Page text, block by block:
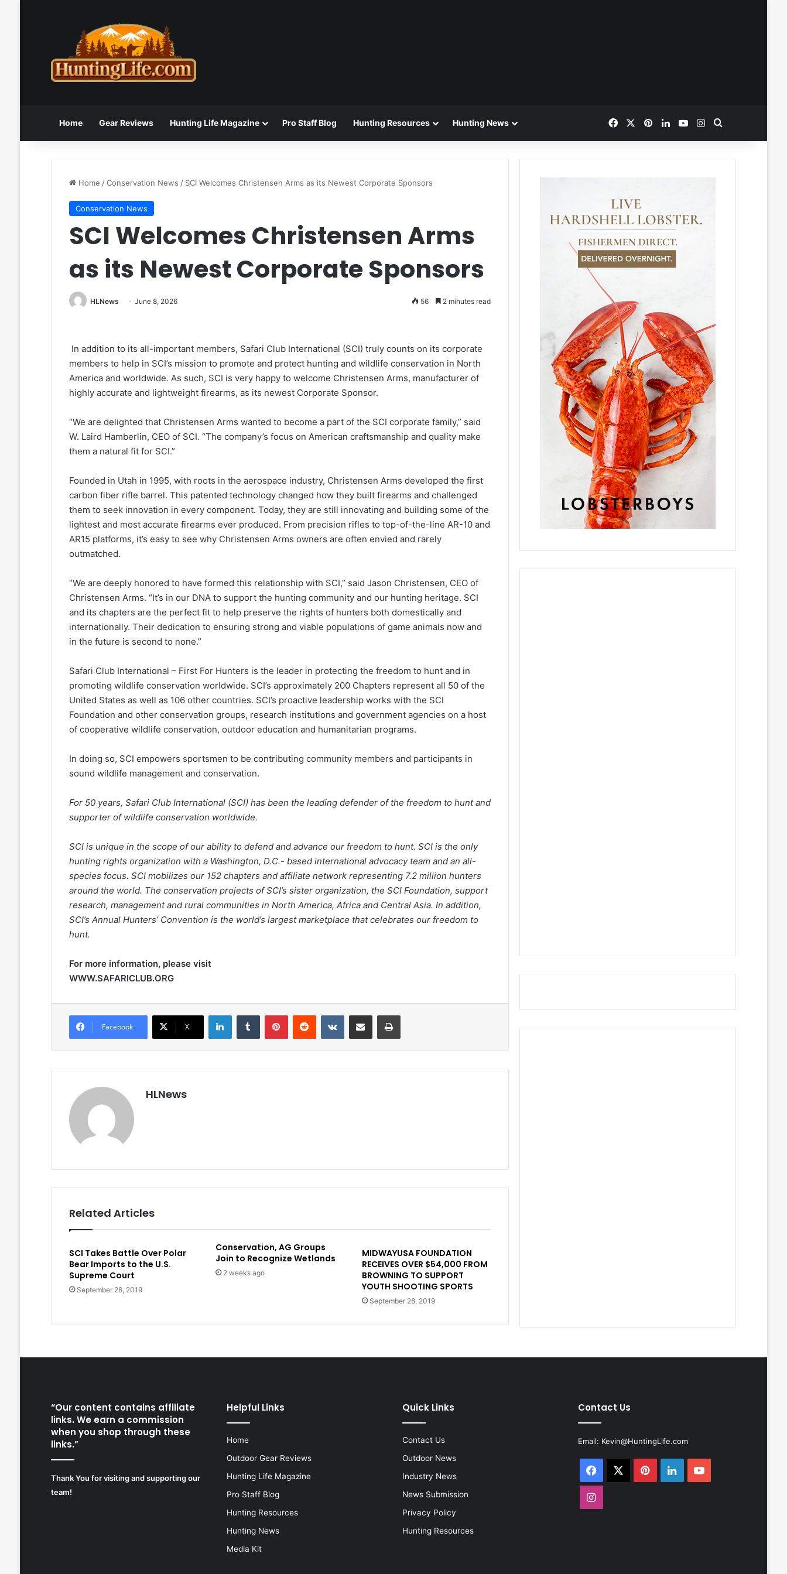
Home Gear Reviews Hunting Life Magazine Pro Staff Blog Hunting Resources Hunting News FacebookPinterestLinkedInYouTubeInstagram
Home /Conservation News / SCI Welcomes Christensen Arms as its Newest Corporate Sponsors
Conservation News
SCI Welcomes Christensen Arms
as its Newest Corporate Sponsors
HLNews June 8, 2026 56 2 minutes read
In addition to its all-important members, Safari Club International (SCI) truly counts on its corporate
members to help in SCI’s mission to promote and protect hunting and wildlife conservation in North
America and worldwide. As such, SCI is very happy to welcome Christensen Arms, manufacturer of
highly accurate and lightweight firearms, as its newest Corporate Sponsor.
“We are delighted that Christensen Arms wanted to become a part of the SCI corporate family,” said
W. Laird Hamberlin, CEO of SCI. “The company’s focus on American craftsmanship and quality make
them a natural fit for SCI.”
Founded in Utah in 1995, with roots in the aerospace industry, Christensen Arms developed the first
carbon fiber rifle barrel. This patented technology changed how they built firearms and challenged
them to seek innovation in every component. Today, they are still innovating and building some of the
lightest and most accurate firearms ever produced. From precision rifles to top-of-the-line AR-10 and
AR15 platforms, it’s easy to see why Christensen Arms owners are often envied and rarely
outmatched.
“We are deeply honored to have formed this relationship with SCI,” said Jason Christensen, CEO of
Christensen Arms. “It’s in our DNA to support the hunting community and our hunting heritage. SCI
and its chapters are the perfect fit to help preserve the rights of hunters both domestically and
internationally. Their dedication to ensuring strong and viable populations of game animals now and
in the future is second to none.”
Safari Club International – First For Hunters is the leader in protecting the freedom to hunt and in
promoting wildlife conservation worldwide. SCI’s approximately 200 Chapters represent all 50 of the
United States as well as 106 other countries. SCI’s proactive leadership works with the SCI
Foundation and other conservation groups, research institutions and government agencies on a host
of cooperative wildlife conservation, outdoor education and humanitarian programs.
In doing so, SCI empowers sportsmen to be contributing community members and participants in
sound wildlife management and conservation.
For 50 years, Safari Club International (SCI) has been the leading defender of the freedom to hunt and
supporter of wildlife conservation worldwide.
SCI is unique in the scope of our ability to defend and advance our freedom to hunt. SCI is the only
hunting rights organization with a Washington, D.C.- based international advocacy team and an all-
species focus. SCI mobilizes our 152 chapters and affiliate network representing 7.2 million hunters
around the world. The conservation projects of SCI’s sister organization, the SCI Foundation, support
research, management and rural communities in North America, Africa and Central Asia. In addition,
SCI’s Annual Hunters’ Convention is the world’s largest marketplace that celebrates our freedom to
hunt.
For more information, please visit
WWW.SAFARICLUB.ORG
Facebook X
LinkedInTumblr PinterestReddit VKontakteShare via Email Print
HLNews
Related Articles
SCI Takes Battle Over Polar
Bear Imports to the U.S.
Supreme Court
September 28, 2019
Conservation, AG Groups
Join to Recognize Wetlands
2 weeks ago
MIDWAYUSA FOUNDATION
RECEIVES OVER $54,000 FROM
BROWNING TO SUPPORT
YOUTH SHOOTING SPORTS
September 28, 2019
“Our content contains affiliate
links. We earn a commission
when you shop through these
links.”
Thank You for visiting and supporting our
team!
Helpful Links
Home
Outdoor Gear Reviews
Hunting Life Magazine
Pro Staff Blog
Hunting Resources
Hunting News
Media Kit
Quick Links
Contact Us
Outdoor News
Industry News
News Submission
Privacy Policy
Hunting Resources
Contact Us
Email: Kevin@HuntingLife.com
Facebook PinterestLinkedInYouTube
Instagram